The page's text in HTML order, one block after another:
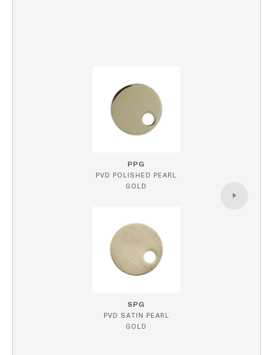
PPG
PVD POLISHED PEARL
GOLD
SPG
PVD SATIN PEARL
GOLD